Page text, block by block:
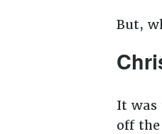
But,
It was
off